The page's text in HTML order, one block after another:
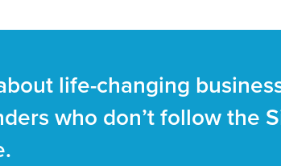
life-changing
who don’t follow the